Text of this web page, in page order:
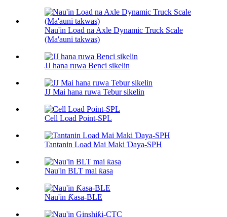
Nau'in Load na Axle Dynamic Truck Scale
(Ma'auni takwas)
JJ hana ruwa Benci sikelin
JJ Mai hana ruwa Tebur sikelin
Cell Load Point-SPL
Tantanin Load Mai Maki Ɗaya-SPH
Nau'in BLT mai ƙasa
Nau'in Ƙasa-BLE